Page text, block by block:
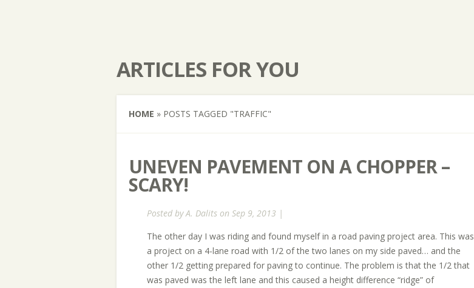
ARTICLES FOR YOU
HOME » POSTS TAGGED "TRAFFIC"
UNEVEN PAVEMENT ON A CHOPPER –
SCARY!
Posted byA. Dalits on Sep 9, 2013 |
The other day I was riding and found myself in a road paving project area. This was
a project on a 4-lane road with 1/2 of the two lanes on my side paved… and the
other 1/2 getting prepared for paving to continue. The problem is that the 1/2 that
was paved was the left lane and this caused a height difference “ridge” of